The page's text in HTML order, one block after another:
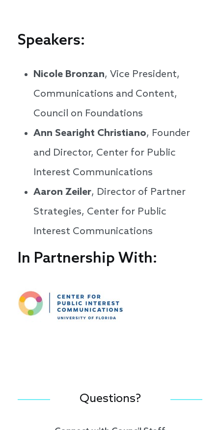
Speakers:
Nicole Bronzan, Vice President,
Communications and Content,
Council on Foundations
Ann Searight Christiano, Founder
and Director, Center for Public
Interest Communications
Aaron Zeiler, Director of Partner
Strategies, Center for Public
Interest Communications
In Partnership With:
Questions?